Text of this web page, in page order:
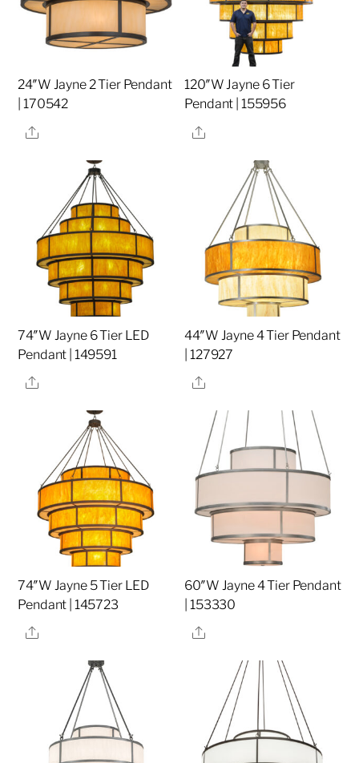
24″W Jayne 2 Tier Pendant
| 170542
Share
120″W Jayne 6 Tier
Pendant | 155956
Share
74″W Jayne 6 Tier LED
Pendant | 149591
Share
44″W Jayne 4 Tier Pendant
| 127927
Share
74″W Jayne 5 Tier LED
Pendant | 145723
Share
60″W Jayne 4 Tier Pendant
| 153330
Share